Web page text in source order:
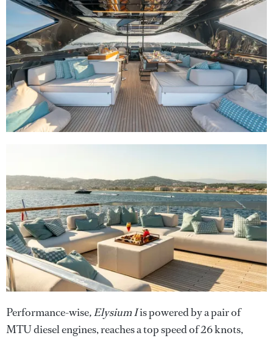
Performance-wise, Elysium Iis powered by a pair of
MTU diesel engines, reaches a top speed of 26 knots,